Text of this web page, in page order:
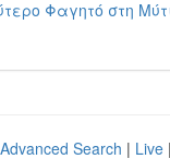
Φαγητό στη
Advanced Search | Live |